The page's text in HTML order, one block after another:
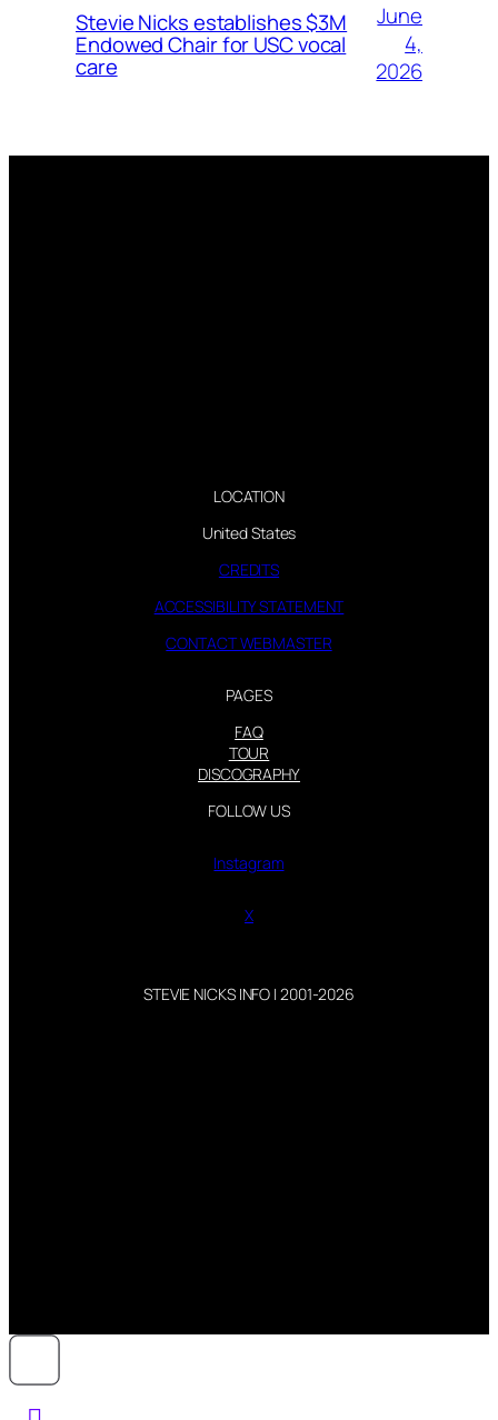
Stevie Nicks establishes $3M
Endowed Chair for USC vocal
care
June
4,
2026
LOCATION
United States
CREDITS
ACCESSIBILITY STATEMENT
CONTACT WEBMASTER
PAGES
FAQ
TOUR
DISCOGRAPHY
FOLLOW US
Instagram
X
STEVIE NICKS INFO | 2001-2026